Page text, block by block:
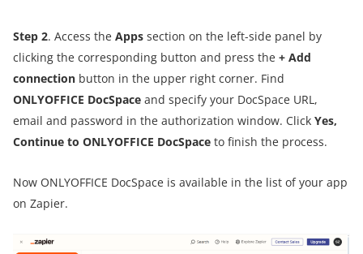
Step 2. Access the Apps section on the left-side panel by
clicking the corresponding button and press the + Add
connection button in the upper right corner. Find
ONLYOFFICE DocSpace and specify your DocSpace URL,
email and password in the authorization window. Click Yes,
Continue to ONLYOFFICE DocSpace to finish the process.
Now ONLYOFFICE DocSpace is available in the list of your app
on Zapier.